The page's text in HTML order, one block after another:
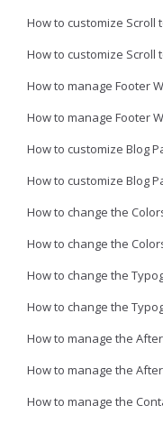
How to customize Scroll
How to customize Scroll
How to manage Footer
How to manage Footer
How to customize Blog
How to customize Blog
How to change the
How to change the
How to change the
How to change the
How to manage the
How to manage the
How to manage the